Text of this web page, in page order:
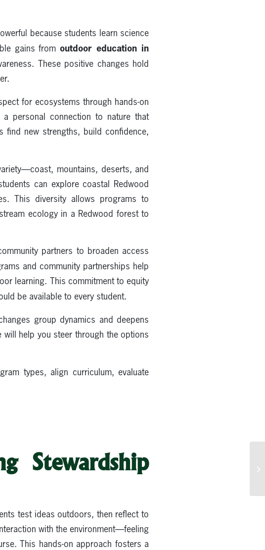
because students learn science
gains fromoutdoor education in
These positive changes hold
for ecosystems through hands-on
personal connection to nature that
find new strengths, build confidence,
mountains, deserts, and
can explore coastal Redwood
This diversity allows programs to
ecology in a Redwood forest to
partners to broaden access
and community partnerships help
learning. This commitment to equity
be available to every student.
group dynamics and deepens
will help you steer through the options
types, align curriculum, evaluate
Stewardship
test ideas outdoors, then reflect to
with the environment—feeling
This hands-on approach fosters a